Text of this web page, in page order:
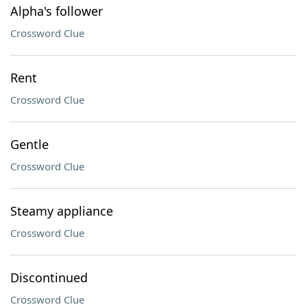
Alpha's follower
Crossword Clue
Rent
Crossword Clue
Gentle
Crossword Clue
Steamy appliance
Crossword Clue
Discontinued
Crossword Clue